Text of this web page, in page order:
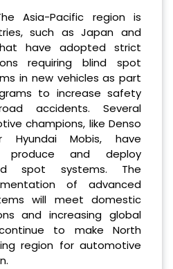
Asia-Pacific region is
such as Japan and
have adopted strict
requiring blind spot
in new vehicles as part
to increase safety
accidents. Several
champions, like Denso
Hyundai Mobis, have
produce and deploy
spot systems. The
of advanced
will meet domestic
and increasing global
to make North
region for automotive